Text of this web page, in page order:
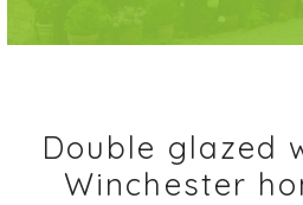
Double glazed
Winchester